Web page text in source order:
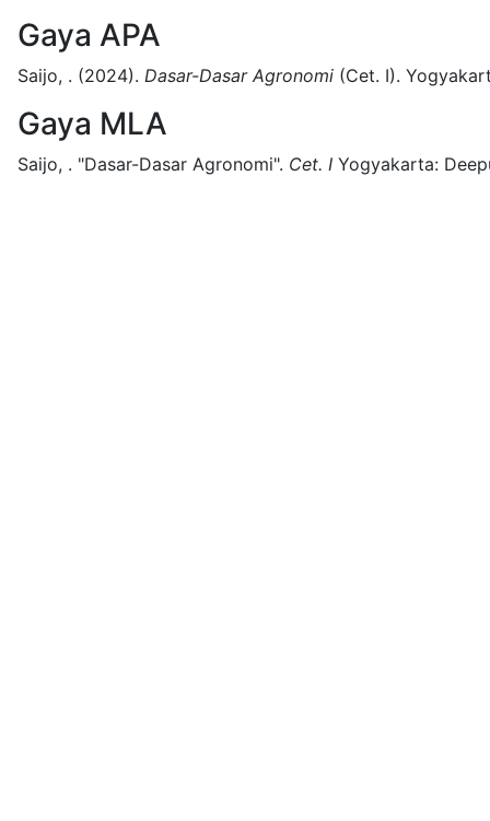
Gaya APA
Saijo, . (2024). Dasar-Dasar Agronomi (Cet. I).
Gaya MLA
Saijo, . "Dasar-Dasar Agronomi". Cet. I Yogyakarta: